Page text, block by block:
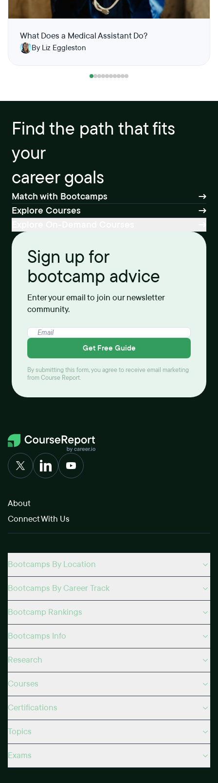
What Does a Medical Assistant Do?
By Liz Eggleston
Find the path that fits
your
career goals
Match with Bootcamps
Explore Courses
Sign up for
bootcamp advice
Enter your email to join our newsletter
community.
Get Free Guide
By submitting this form, you agree to receive email marketing
from Course Report.
About
Connect With Us
Bootcamps By Location
Bootcamps By Career Track
Bootcamp Rankings
Bootcamps Info
Research
Courses
Certifications
Topics
Exams